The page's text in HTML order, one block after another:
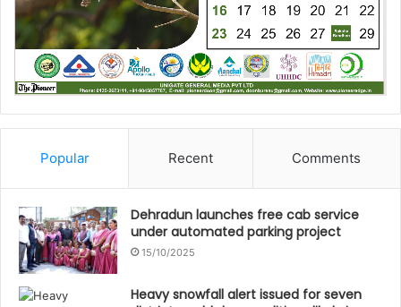
Popular Recent Comments
Dehradun launches free cab service
under automated parking project
15/10/2025
Heavy snowfall alert issued for seven